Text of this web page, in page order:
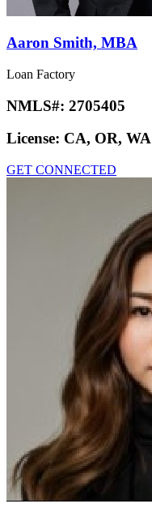
Aaron Smith, MBA
Loan Factory
NMLS#: 2705405
License: CA, OR, WA
GET CONNECTED